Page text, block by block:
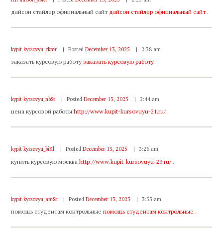
дайсон стайлер официальный сайт дайсон стайлер официальный сайт .
kypit kyrsovyu_ckmr Posted December 13, 2025 2:38 am
заказать курсовую работузаказать курсовую работу .
kypit kyrsovyu_nbSt Posted December 13, 2025 2:44 am
цена курсовой работыhttp://www.kupit-kursovuyu-21.ru/.
kypit kyrsovyu_biKl Posted December 13, 2025 3:26 am
купить курсовую москваhttp://www.kupit-kursovuyu-23.ru/.
kypit kyrsovyu_amSr Posted December 13, 2025 3:55 am
помощь студентам контрольныепомощь студентам контрольные .